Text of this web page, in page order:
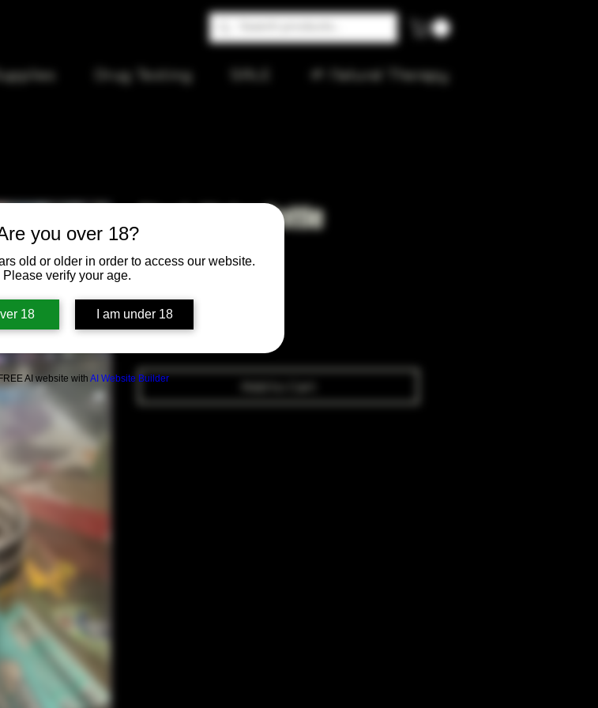
you over 18?
old or older in order to access our website.
Please verify your age.
18 I am under 18
AI website with AI Website Builder
Drug Testing 🌱 Natural Therapy
Stash Water Bottle
$60.00Price
Quantity *
Add to Cart